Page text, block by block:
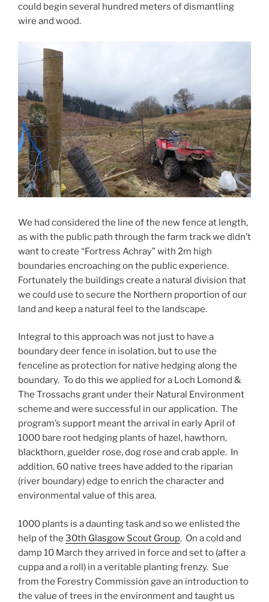
could begin several hundred meters of dismantling
wire and wood.
We had considered the line of the new fence at length,
as with the public path through the farm track we didn’t
want to create “Fortress Achray” with 2m high
boundaries encroaching on the public experience.
Fortunately the buildings create a natural division that
we could use to secure the Northern proportion of our
land and keep a natural feel to the landscape.
Integral to this approach was not just to have a
boundary deer fence in isolation, but to use the
fenceline as protection for native hedging along the
boundary. To do this we applied for a Loch Lomond &
The Trossachs grant under their Natural Environment
scheme and were successful in our application. The
program’s support meant the arrival in early April of
1000 bare root hedging plants of hazel, hawthorn,
blackthorn, guelder rose, dog rose and crab apple. In
addition, 60 native trees have added to the riparian
(river boundary) edge to enrich the character and
environmental value of this area.
1000 plants is a daunting task and so we enlisted the
help of the 30th Glasgow Scout Group. On a cold and
damp 10 March they arrived in force and set to (after a
cuppa and a roll) in a veritable planting frenzy. Sue
from the Forestry Commission gave an introduction to
the value of trees in the environment and taught us